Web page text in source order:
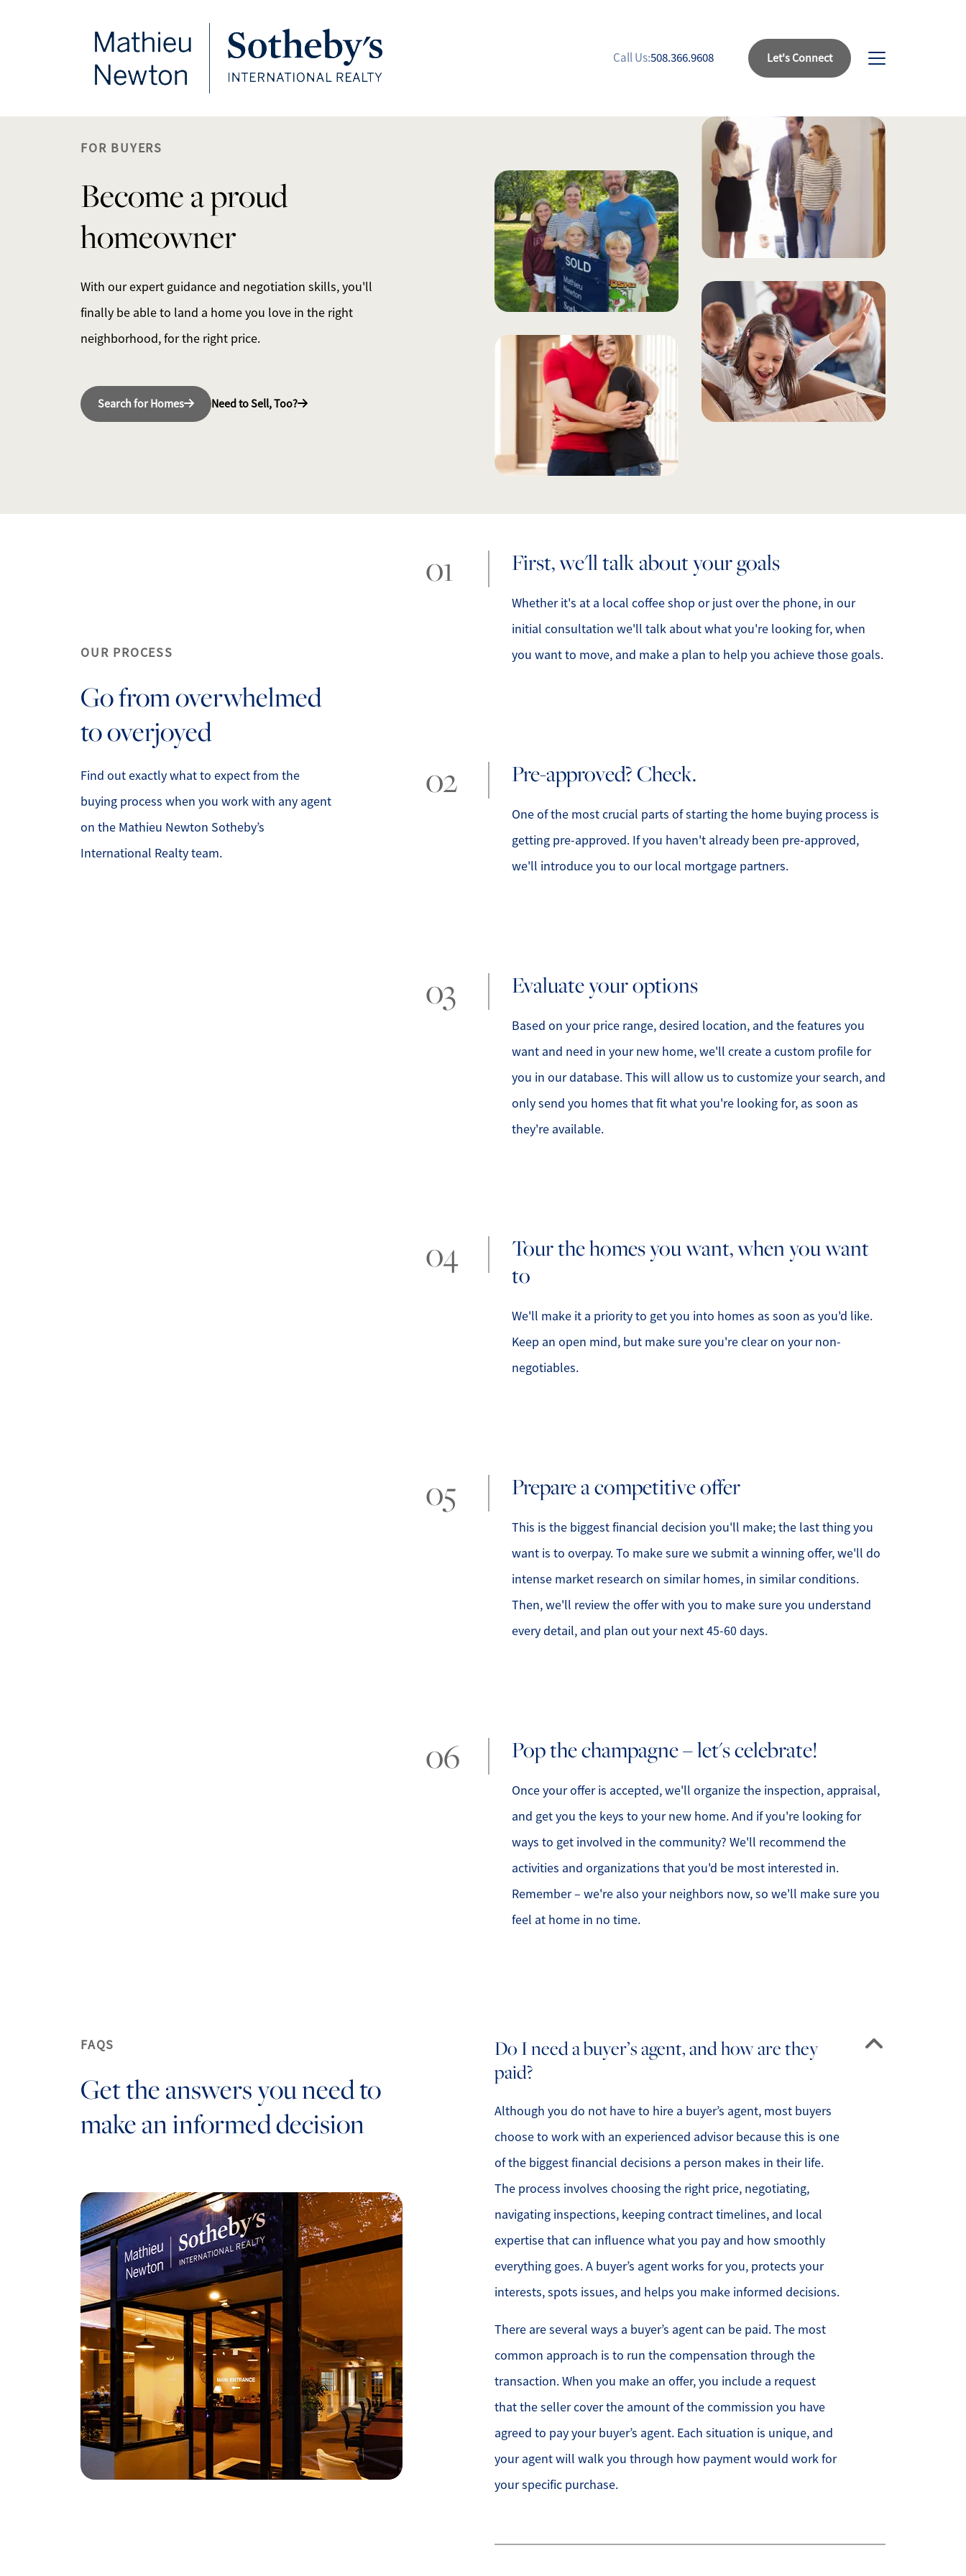
Call Us:508.366.9608 Let's Connect
FOLLOW US About Us
Meet Our Team
Success Stories
Read Our Blog
Let's Connect
Our Services
Our Seller Experience
Our Marketing
Get Your Home's Value
Sold Gallery
Our Buyer Experience
Search for Homes
Affordability Calculator
Mathieu Newton Sotheby's International Realty
FOR BUYERS
Become a proud
homeowner
With our expert guidance and negotiation skills, you'll
finally be able to land a home you love in the right
neighborhood, for the right price.
Search for Homes Need to Sell, Too?
OUR PROCESS
Go from overwhelmed
to overjoyed
Find out exactly what to expect from the
buying process when you work with any agent
on the Mathieu Newton Sotheby’s
International Realty team.
First, we'll talk about your goals
Whether it's at a local coffee shop or just over the phone, in our
initial consultation we'll talk about what you're looking for, when
you want to move, and make a plan to help you achieve those goals.
Pre-approved? Check.
One of the most crucial parts of starting the home buying process is
getting pre-approved. If you haven't already been pre-approved,
we'll introduce you to our local mortgage partners.
Evaluate your options
Based on your price range, desired location, and the features you
want and need in your new home, we'll create a custom profile for
you in our database. This will allow us to customize your search, and
only send you homes that fit what you're looking for, as soon as
they're available.
Tour the homes you want, when you want
to
We'll make it a priority to get you into homes as soon as you'd like.
Keep an open mind, but make sure you're clear on your non-
negotiables.
Prepare a competitive offer
This is the biggest financial decision you'll make; the last thing you
want is to overpay. To make sure we submit a winning offer, we'll do
intense market research on similar homes, in similar conditions.
Then, we'll review the offer with you to make sure you understand
every detail, and plan out your next 45-60 days.
Pop the champagne – let's celebrate!
Once your offer is accepted, we'll organize the inspection, appraisal,
and get you the keys to your new home. And if you're looking for
ways to get involved in the community? We'll recommend the
activities and organizations that you'd be most interested in.
Remember – we're also your neighbors now, so we'll make sure you
feel at home in no time.
FAQS
Get the answers you need to
make an informed decision
Do I need a buyer’s agent, and how are they
paid?
Although you do not have to hire a buyer’s agent, most buyers
choose to work with an experienced advisor because this is one
of the biggest financial decisions a person makes in their life.
The process involves choosing the right price, negotiating,
navigating inspections, keeping contract timelines, and local
expertise that can influence what you pay and how smoothly
everything goes. A buyer’s agent works for you, protects your
interests, spots issues, and helps you make informed decisions.
There are several ways a buyer’s agent can be paid. The most
common approach is to run the compensation through the
transaction. When you make an offer, you include a request
that the seller cover the amount of the commission you have
agreed to pay your buyer’s agent. Each situation is unique, and
your agent will walk you through how payment would work for
your specific purchase.